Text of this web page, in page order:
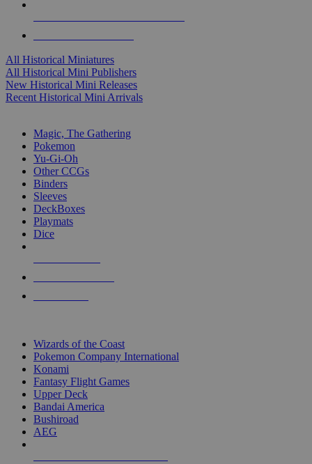
All Historical Miniatures
All Historical Mini Publishers
New Historical Mini Releases
Recent Historical Mini Arrivals
Magic, The Gathering
Pokemon
Yu-Gi-Oh
Other CCGs
Binders
Sleeves
DeckBoxes
Playmats
Dice
Wizards of the Coast
Pokemon Company International
Konami
Fantasy Flight Games
Upper Deck
Bandai America
Bushiroad
AEG